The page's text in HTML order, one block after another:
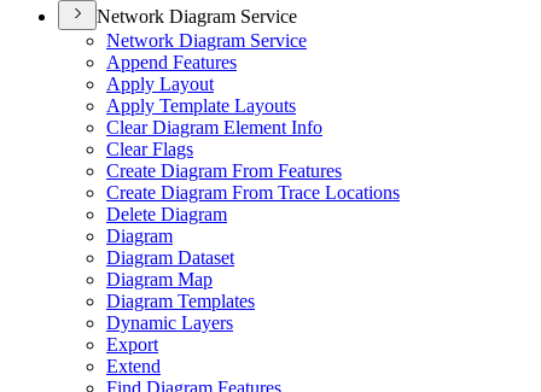
Network Diagram Service
Network Diagram Service
Append Features
Apply Layout
Apply Template Layouts
Clear Diagram Element Info
Clear Flags
Create Diagram From Features
Create Diagram From Trace Locations
Delete Diagram
Diagram
Diagram Dataset
Diagram Map
Diagram Templates
Dynamic Layers
Export
Extend
Find Diagram Features